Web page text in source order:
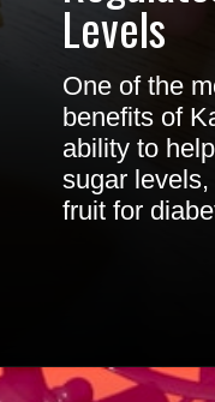
Levels
One of the
benefits of
ability to
sugar
fruit for